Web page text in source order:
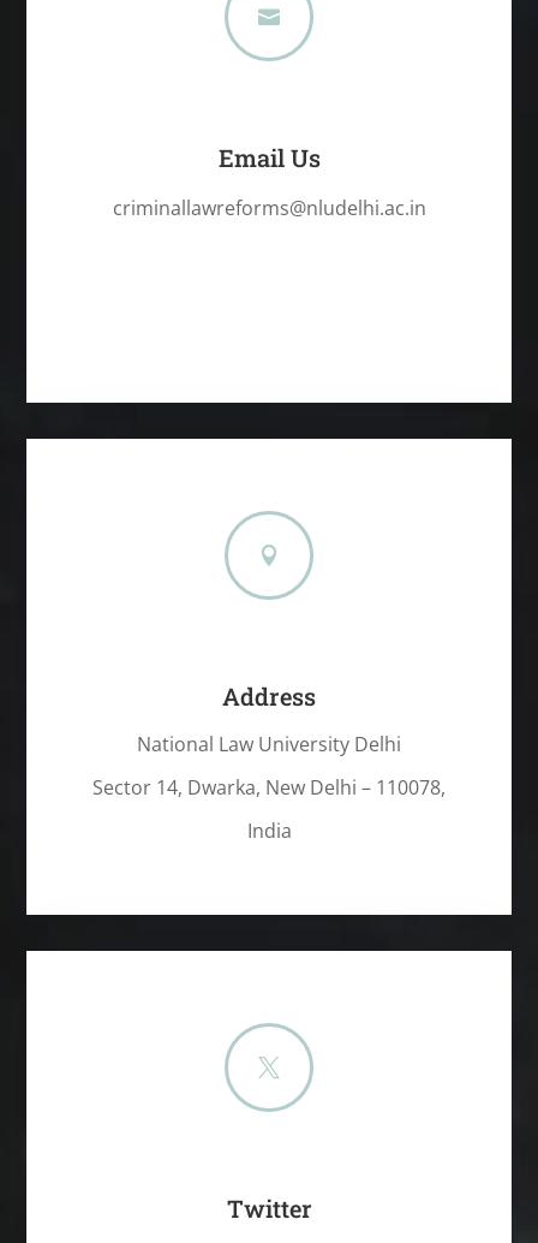

Email Us
criminallawreforms@nludelhi.ac.in

Address
National Law University Delhi
Sector 14, Dwarka, New Delhi – 110078,
India

Twitter